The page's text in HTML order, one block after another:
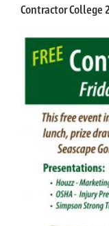
Contractor College